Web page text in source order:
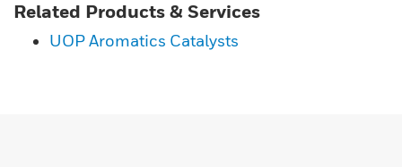
Related Products & Services
UOP Aromatics Catalysts